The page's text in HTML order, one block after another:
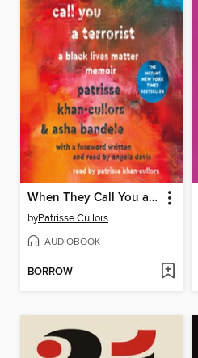
When They Call You a Terrorist
byPatrisse Cullors
AUDIOBOOK
BORROW